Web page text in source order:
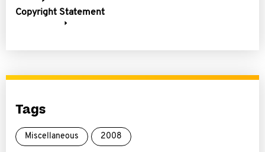
Copyright Statement
Tags
Miscellaneous 2008